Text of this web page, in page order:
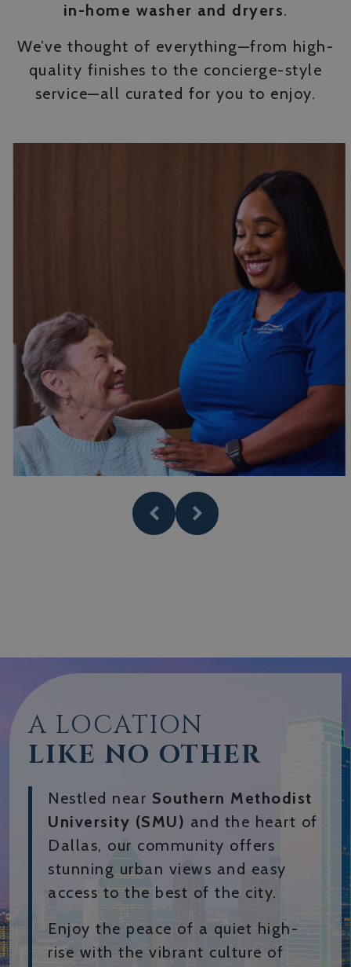
in-home washer and dryers.
We’ve thought of everything—from high-
quality finishes to the concierge-style
service—all curated for you to enjoy.
A LOCATION
LIKE NO OTHER
Nestled near Southern Methodist
University (SMU) and the heart of
Dallas, our community offers
stunning urban views and easy
access to the best of the city.
Enjoy the peace of a quiet high-
rise with the vibrant culture of